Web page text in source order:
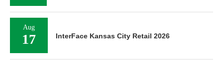
Aug
17 InterFace Kansas City Retail 2026